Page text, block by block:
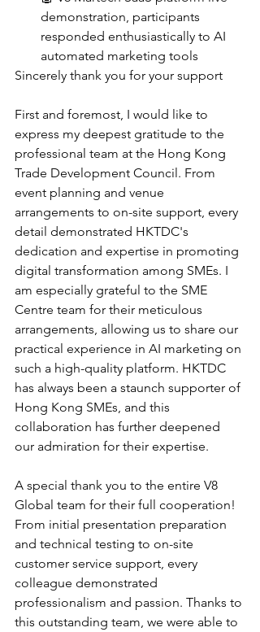
demonstration, participants
responded enthusiastically to AI
automated marketing tools
Sincerely thank you for your support
First and foremost, I would like to
express my deepest gratitude to the
professional team at the Hong Kong
Trade Development Council. From
event planning and venue
arrangements to on-site support, every
detail demonstrated HKTDC's
dedication and expertise in promoting
digital transformation among SMEs. I
am especially grateful to the SME
Centre team for their meticulous
arrangements, allowing us to share our
practical experience in AI marketing on
such a high-quality platform. HKTDC
has always been a staunch supporter of
Hong Kong SMEs, and this
collaboration has further deepened
our admiration for their expertise.
A special thank you to the entire V8
Global team for their full cooperation!
From initial presentation preparation
and technical testing to on-site
customer service support, every
colleague demonstrated
professionalism and passion. Thanks to
this outstanding team, we were able to